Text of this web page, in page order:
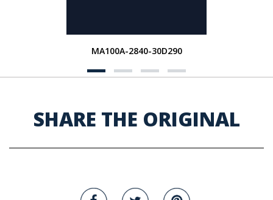
MA100A-2840-30D290
SHARE THE ORIGINAL